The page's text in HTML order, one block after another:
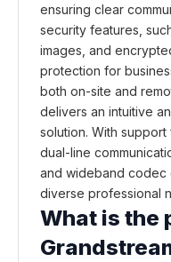
ensuring clear
security features,
images, and
protection for
both on-site and
delivers an intuitive
solution. With
dual-line
and wideband codec
diverse professional
What is the